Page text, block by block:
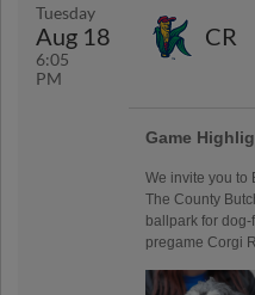
Tuesday
Aug 18
6:05
PM
CR
Game
We invite you to
The County
ballpark for
pregame Corgi